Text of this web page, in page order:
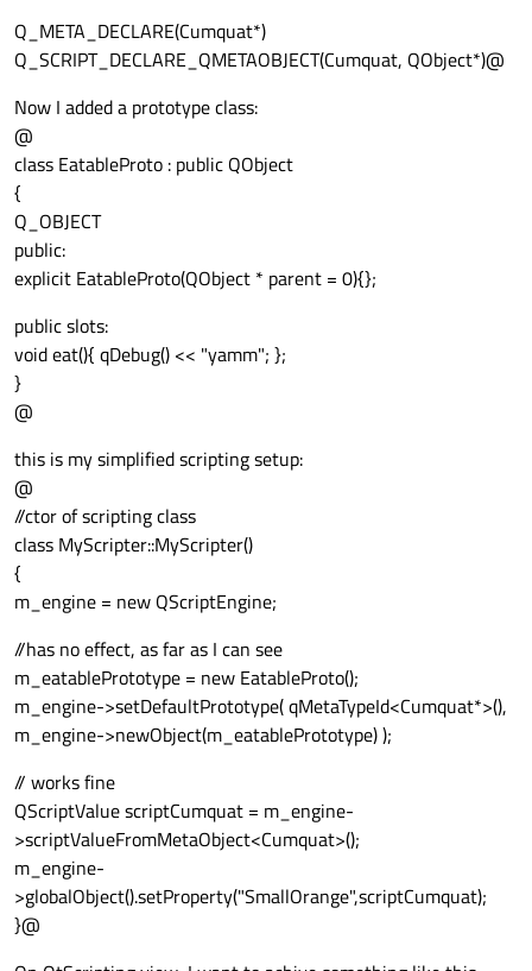
Q_META_DECLARE(Cumquat*)
Q_SCRIPT_DECLARE_QMETAOBJECT(Cumquat, QObject*)@
Now I added a prototype class:
@
class EatableProto : public QObject
{
Q_OBJECT
public:
explicit EatableProto(QObject * parent = 0){};
public slots:
void eat(){ qDebug() << "yamm"; };
}
@
this is my simplified scripting setup:
@
//ctor of scripting class
class MyScripter::MyScripter()
{
m_engine = new QScriptEngine;
//has no effect, as far as I can see
m_eatablePrototype = new EatableProto();
m_engine->setDefaultPrototype( qMetaTypeId<Cumquat*>(),
m_engine->newObject(m_eatablePrototype) );
// works fine
QScriptValue scriptCumquat = m_engine-
>scriptValueFromMetaObject<Cumquat>();
m_engine-
>globalObject().setProperty("SmallOrange",scriptCumquat);
}@